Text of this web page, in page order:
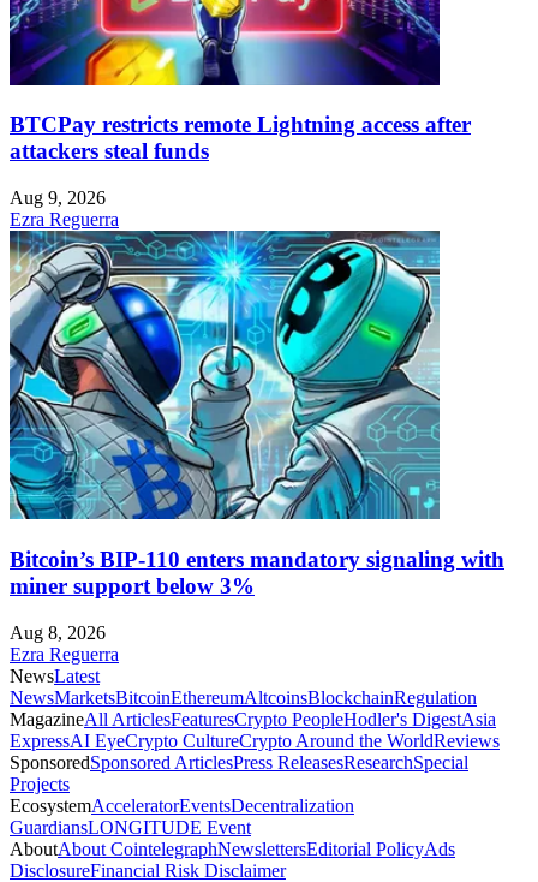
BTCPay restricts remote Lightning access after
attackers steal funds
Aug 9, 2026
Ezra Reguerra
Bitcoin’s BIP-110 enters mandatory signaling with
miner support below 3%
Aug 8, 2026
Ezra Reguerra
NewsLatest
NewsMarketsBitcoinEthereumAltcoinsBlockchainRegulation
MagazineAll ArticlesFeaturesCrypto PeopleHodler's DigestAsia
ExpressAI EyeCrypto CultureCrypto Around the WorldReviews
SponsoredSponsored ArticlesPress ReleasesResearchSpecial
Projects
EcosystemAcceleratorEventsDecentralization
GuardiansLONGITUDE Event
AboutAbout CointelegraphNewslettersEditorial PolicyAds
DisclosureFinancial Risk Disclaimer